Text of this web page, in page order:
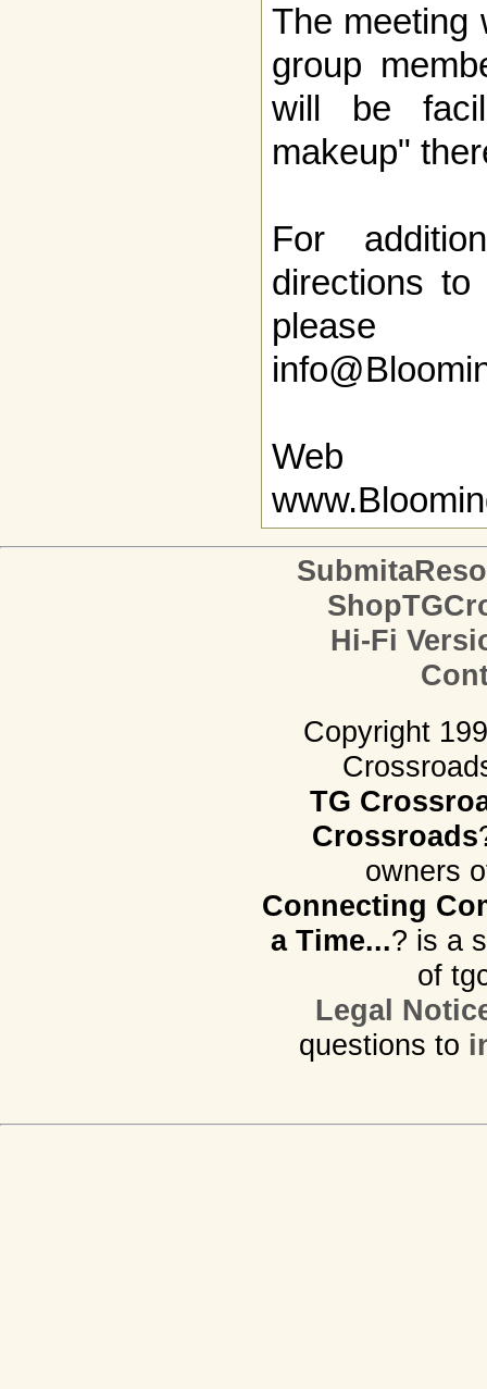
The meeting
group
will be
makeup"
For
directions to
Hi-Fi
Copyright
TG
Crossroads
owners
Connecting
a Time...? is a
of
Legal
questions to